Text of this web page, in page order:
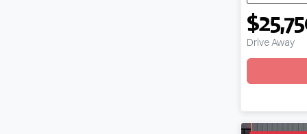
Drive Away